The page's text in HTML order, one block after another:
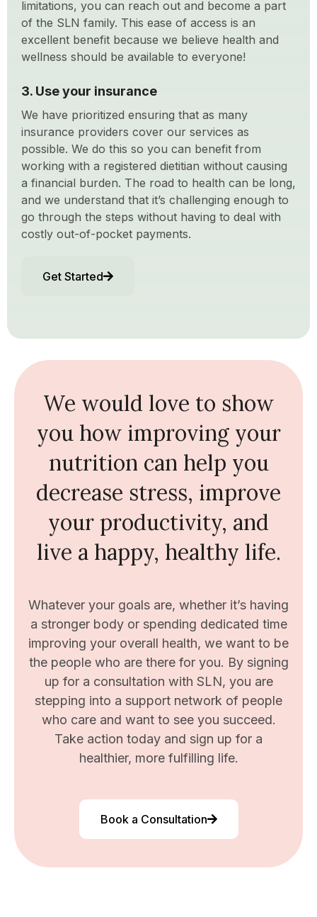
limitations, you can reach out and become a part
of the SLN family. This ease of access is an
excellent benefit because we believe health and
wellness should be available to everyone!
3. Use your insurance
We have prioritized ensuring that as many
insurance providers cover our services as
possible. We do this so you can benefit from
working with a registered dietitian without causing
a financial burden. The road to health can be long,
and we understand that it’s challenging enough to
go through the steps without having to deal with
costly out-of-pocket payments.
Get Started
We would love to show
you how improving your
nutrition can help you
decrease stress, improve
your productivity, and
live a happy, healthy life.
Whatever your goals are, whether it’s having
a stronger body or spending dedicated time
improving your overall health, we want to be
the people who are there for you. By signing
up for a consultation with SLN, you are
stepping into a support network of people
who care and want to see you succeed.
Take action today and sign up for a
healthier, more fulfilling life.
Book a Consultation